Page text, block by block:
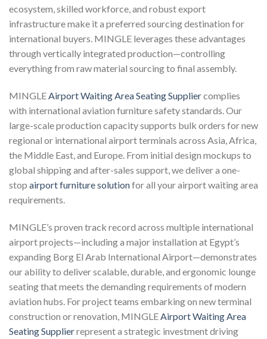
ecosystem, skilled workforce, and robust export
infrastructure make it a preferred sourcing destination for
international buyers. MINGLE leverages these advantages
through vertically integrated production—controlling
everything from raw material sourcing to final assembly.
MINGLE Airport Waiting Area Seating Suppliercomplies
with international aviation furniture safety standards. Our
large-scale production capacity supports bulk orders for new
regional or international airport terminals across Asia, Africa,
the Middle East, and Europe. From initial design mockups to
global shipping and after-sales support, we deliver a one-
stop airport furniture solutionfor all your airport waiting area
requirements.
MINGLE’s proven track record across multiple international
airport projects—including a major installation at Egypt’s
expanding Borg El Arab International Airport—demonstrates
our ability to deliver scalable, durable, and ergonomic lounge
seating that meets the demanding requirements of modern
aviation hubs. For project teams embarking on new terminal
construction or renovation, MINGLE Airport Waiting Area
Seating Supplierrepresent a strategic investment driving